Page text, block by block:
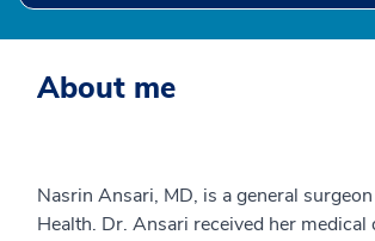
About me
Nasrin Ansari, MD, is a general
Health. Dr. Ansari received her medical